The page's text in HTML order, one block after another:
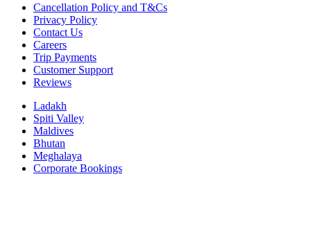
Cancellation Policy and T&Cs
Privacy Policy
Contact Us
Careers
Trip Payments
Customer Support
Reviews
Ladakh
Spiti Valley
Maldives
Bhutan
Meghalaya
Corporate Bookings